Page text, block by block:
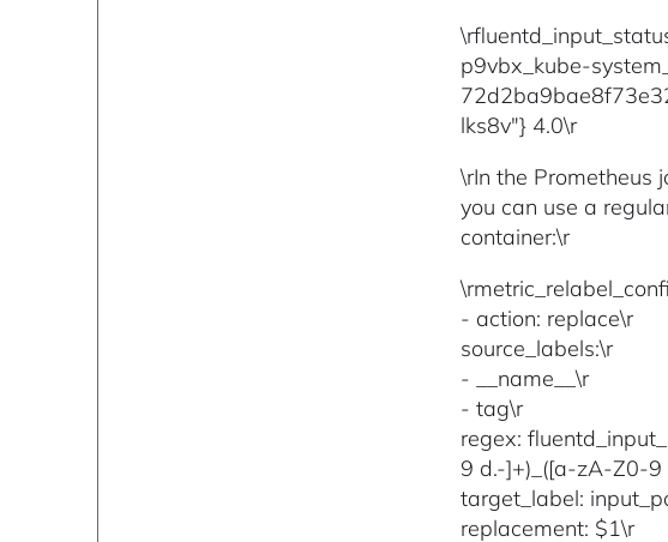
p9vbx_kube-
lks8v"} 4.0\r
\rIn the Prometheus
you can use a
container:\r
- action: replace\r
source_labels:\r
- __name__\r
- tag\r
regex:
9 d.-]+)_([a-zA-Z0-
target_label:
replacement: $1\r